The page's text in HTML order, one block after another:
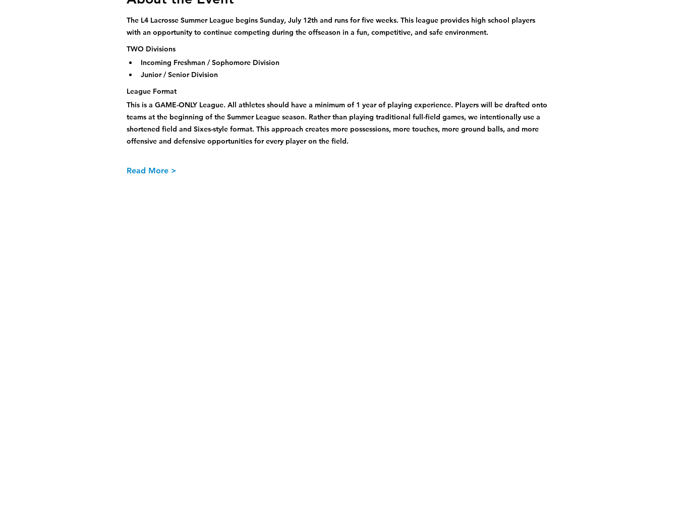
The L4 Lacrosse Summer League begins Sunday, July 12th and runs for five weeks. This league provides high school players
with an opportunity to continue competing during the offseason in a fun, competitive, and safe environment.
TWO Divisions
Incoming Freshman / Sophomore Division
Junior / Senior Division
League Format
This is a GAME-ONLY League. All athletes should have a minimum of 1 year of playing experience. Players will be drafted onto
teams at the beginning of the Summer League season. Rather than playing traditional full-field games, we intentionally use a
shortened field and Sixes-style format. This approach creates more possessions, more touches, more ground balls, and more
offensive and defensive opportunities for every player on the field.
Read More >